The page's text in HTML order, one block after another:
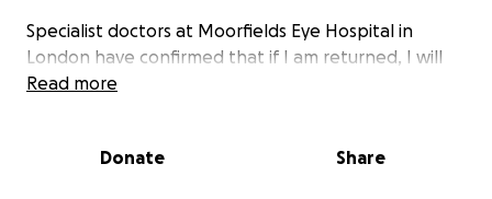
Specialist doctors at Moorfields Eye Hospital in
London have confirmed that if I am returned, I will
inevitably go blind. My left eye is already blind and
advanced UK care and follow-up, my sight will be
Read more
Donate Share